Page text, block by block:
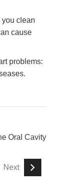
you clean
cause
problems:
Oral Cavity
Next